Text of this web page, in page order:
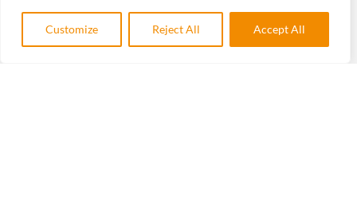
Customize Reject All Accept All